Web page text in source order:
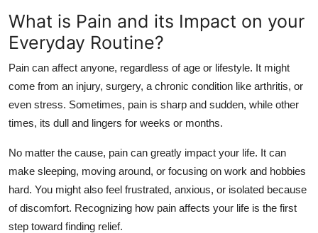
What is Pain and its Impact on your
Everyday Routine?
Pain can affect anyone, regardless of age or lifestyle. It might
come from an injury, surgery, a chronic condition like arthritis, or
even stress. Sometimes, pain is sharp and sudden, while other
times, its dull and lingers for weeks or months.
No matter the cause, pain can greatly impact your life. It can
make sleeping, moving around, or focusing on work and hobbies
hard. You might also feel frustrated, anxious, or isolated because
of discomfort. Recognizing how pain affects your life is the first
step toward finding relief.